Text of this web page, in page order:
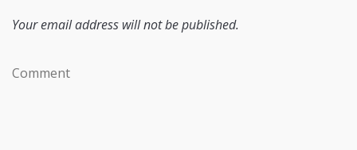
Your email address will not be published.